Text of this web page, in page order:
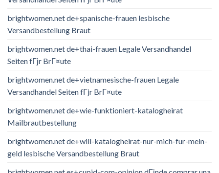
brightwomen.net de+spanische-frauen lesbische
Versandbestellung Braut
brightwomen.net de+thai-frauen Legale Versandhandel
Seiten fГјr BrГ¤ute
brightwomen.net de+vietnamesische-frauen Legale
Versandhandel Seiten fГјr BrГ¤ute
brightwomen.net de+wie-funktioniert-katalogheirat
Mailbrautbestellung
brightwomen.net de+will-katalogheirat-nur-mich-fur-mein-
geld lesbische Versandbestellung Braut